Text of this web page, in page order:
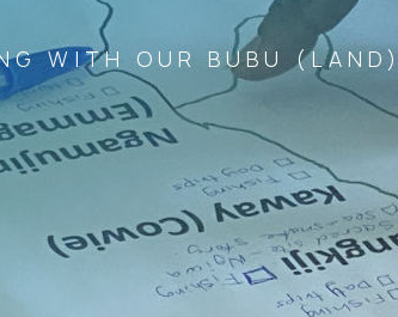
WITH OUR BUBU